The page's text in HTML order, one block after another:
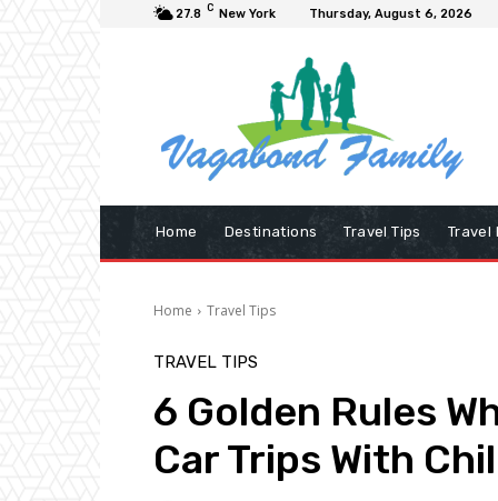
27.8 C New York Thursday, August 6, 2026
Home Destinations Travel Tips Travel
Home Travel Tips
TRAVEL TIPS
6 Golden Rules
Car Trips With